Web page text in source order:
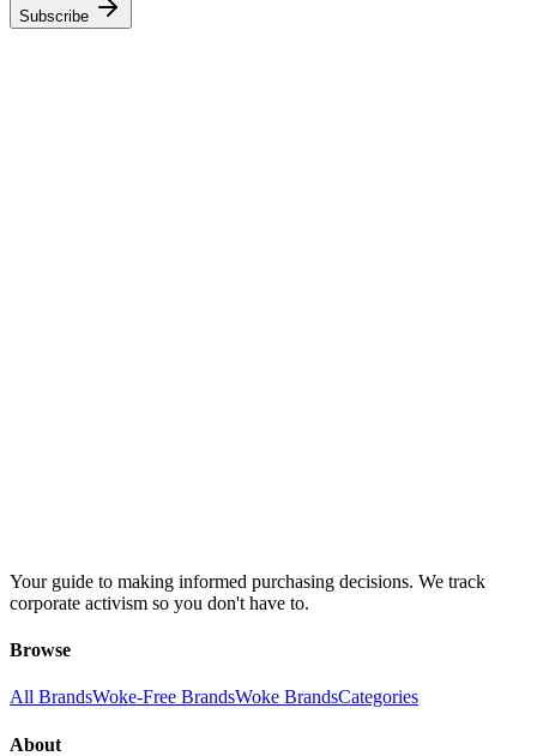
Subscribe
Your guide to making informed purchasing decisions. We track
corporate activism so you don't have to.
Browse
All BrandsWoke-Free BrandsWoke BrandsCategories
About